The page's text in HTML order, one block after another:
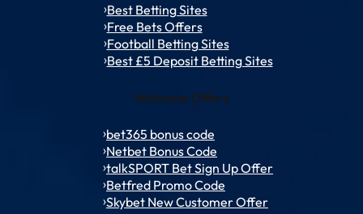
Best Betting Sites
Free Bets Offers
Football Betting Sites
Best £5 Deposit Betting Sites
Welcome Offers
bet365 bonus code
Netbet Bonus Code
talkSPORT Bet Sign Up Offer
Betfred Promo Code
Skybet New Customer Offer